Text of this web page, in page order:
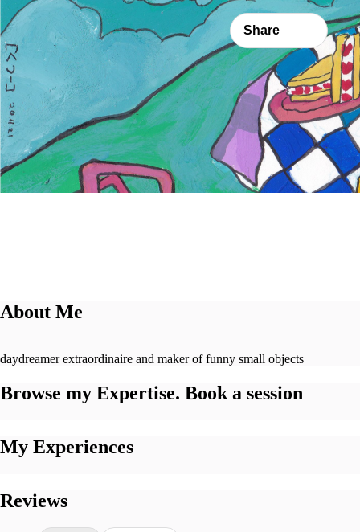
Share
About Me
daydreamer extraordinaire and maker of funny small objects
Browse my Expertise. Book a session
My Experiences
Reviews